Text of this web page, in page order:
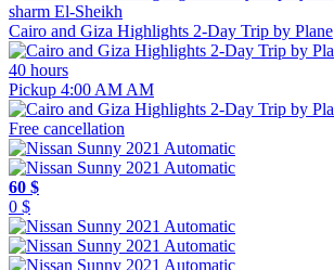
sharm El-Sheikh
Cairo and Giza Highlights 2-Day Trip by Plane
40 hours
Pickup 4:00 AM AM
Free cancellation
60 $
0 $